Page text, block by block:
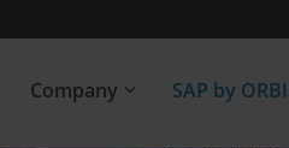
Company SAP by